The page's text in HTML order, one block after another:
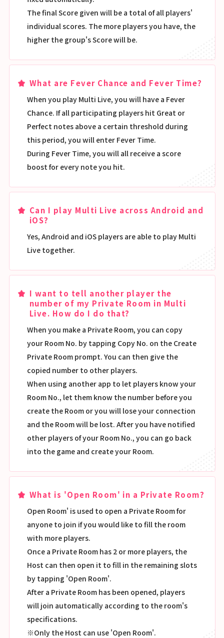
The final Score given will be a total of all players'
individual scores. The more players you have, the
higher the group's Score will be.
What are Fever Chance and Fever Time?
When you play Multi Live, you will have a Fever
Chance. If all participating players hit Great or
Perfect notes above a certain threshold during
this period, you will enter Fever Time.
During Fever Time, you will all receive a score
boost for every note you hit.
Can I play Multi Live across Android and
iOS?
Yes, Android and iOS players are able to play Multi
Live together.
I want to tell another player the
number of my Private Room in Multi
Live. How do I do that?
When you make a Private Room, you can copy
your Room No. by tapping Copy No. on the Create
Private Room prompt. You can then give the
copied number to other players.
When using another app to let players know your
Room No., let them know the number before you
create the Room or you will lose your connection
and the Room will be lost. After you have notified
other players of your Room No., you can go back
into the game and create your Room.
What is 'Open Room' in a Private Room?
Open Room' is used to open a Private Room for
anyone to join if you would like to fill the room
with more players.
Once a Private Room has 2 or more players, the
Host can then open it to fill in the remaining slots
by tapping 'Open Room'.
After a Private Room has been opened, players
will join automatically according to the room's
specifications.
※Only the Host can use 'Open Room'.